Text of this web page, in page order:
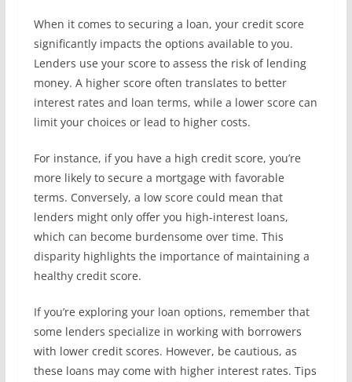
When it comes to securing a loan, your credit score
significantly impacts the options available to you.
Lenders use your score to assess the risk of lending
money. A higher score often translates to better
interest rates and loan terms, while a lower score can
limit your choices or lead to higher costs.
For instance, if you have a high credit score, you’re
more likely to secure a mortgage with favorable
terms. Conversely, a low score could mean that
lenders might only offer you high-interest loans,
which can become burdensome over time. This
disparity highlights the importance of maintaining a
healthy credit score.
If you’re exploring your loan options, remember that
some lenders specialize in working with borrowers
with lower credit scores. However, be cautious, as
these loans may come with higher interest rates. Tips